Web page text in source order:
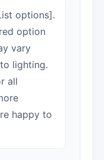
options].
option
vary
lighting.
all
happy to